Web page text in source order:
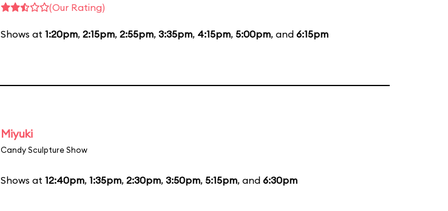
(Our Rating)
Shows at 1:20pm, 2:15pm, 2:55pm, 3:35pm, 4:15pm, 5:00pm, and 6:15pm
Miyuki
Candy Sculpture Show
Shows at 12:40pm, 1:35pm, 2:30pm, 3:50pm, 5:15pm, and 6:30pm